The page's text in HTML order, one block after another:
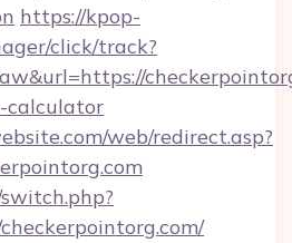
https://kpop-
click/track?
calculator
web/redirect.asp?